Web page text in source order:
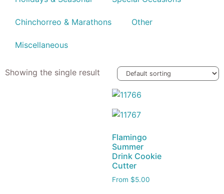
Chinchorreo & Marathons Other
Miscellaneous
Showing the single result
Flamingo
Summer
Drink Cookie
Cutter
From $5.00